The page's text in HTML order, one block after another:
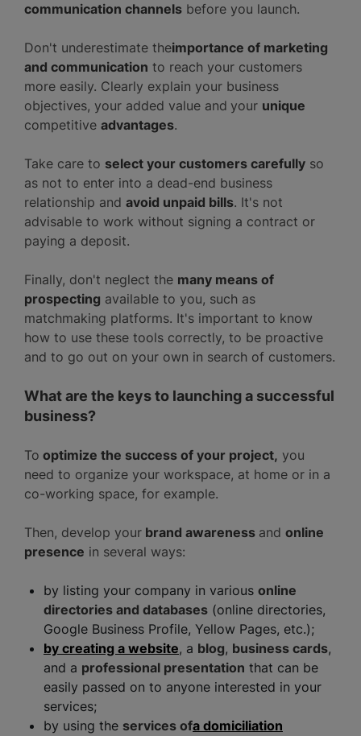
communication channels before you launch.
Don't underestimate theimportance of marketing
and communication to reach your customers
more easily. Clearly explain your business
objectives, your added value and your unique
competitive advantages.
Take care to select your customers carefully so
as not to enter into a dead-end business
relationship and avoid unpaid bills. It's not
advisable to work without signing a contract or
paying a deposit.
Finally, don't neglect the many means of
prospecting available to you, such as
matchmaking platforms. It's important to know
how to use these tools correctly, to be proactive
and to go out on your own in search of customers.
What are the keys to launching a successful
business?
To optimize the success of your project, you
need to organize your workspace, at home or in a
co-working space, for example.
Then, develop your brand awareness and online
presence in several ways:
by listing your company in various online
directories and databases (online directories,
Google Business Profile, Yellow Pages, etc.);
by creating a website, a blog, business cards,
and a professional presentation that can be
easily passed on to anyone interested in your
services;
by using the services ofa domiciliation